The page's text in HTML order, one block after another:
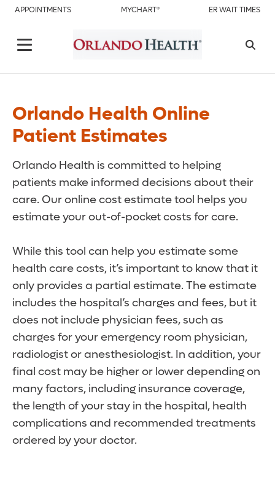
APPOINTMENTS MYCHART® ER WAIT TIMES
Orlando Health Online
Patient Estimates
Orlando Health is committed to helping
patients make informed decisions about their
care. Our online cost estimate tool helps you
estimate your out-of-pocket costs for care.
While this tool can help you estimate some
health care costs, it’s important to know that it
only provides a partial estimate. The estimate
includes the hospital’s charges and fees, but it
does not include physician fees, such as
charges for your emergency room physician,
radiologist or anesthesiologist. In addition, your
final cost may be higher or lower depending on
many factors, including insurance coverage,
the length of your stay in the hospital, health
complications and recommended treatments
ordered by your doctor.